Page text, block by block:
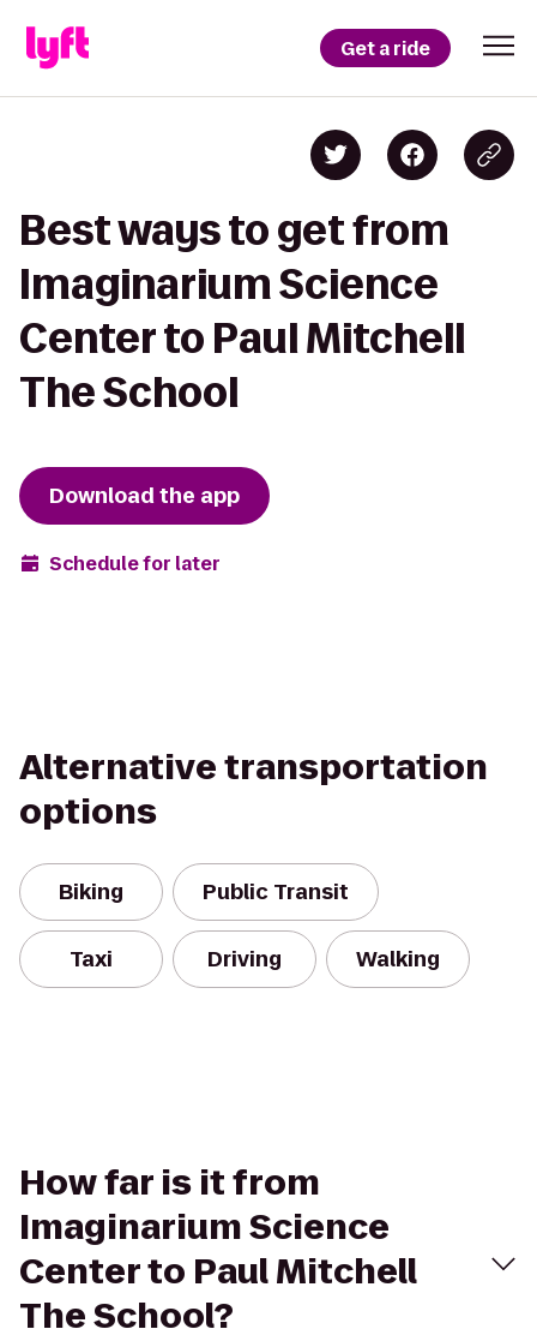
Get a ride
Best ways to get from
Imaginarium Science
Center to Paul Mitchell
The School
Download the app
Schedule for later
Alternative transportation
options
Biking Public Transit
Taxi Driving Walking
How far is it from
Imaginarium Science
Center to Paul Mitchell
The School?